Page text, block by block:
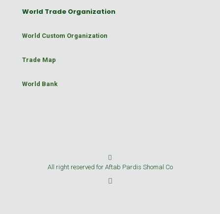
World Trade Organization
World Custom Organization
Trade Map
World Bank
All right reserved for Aftab Pardis Shomal Co